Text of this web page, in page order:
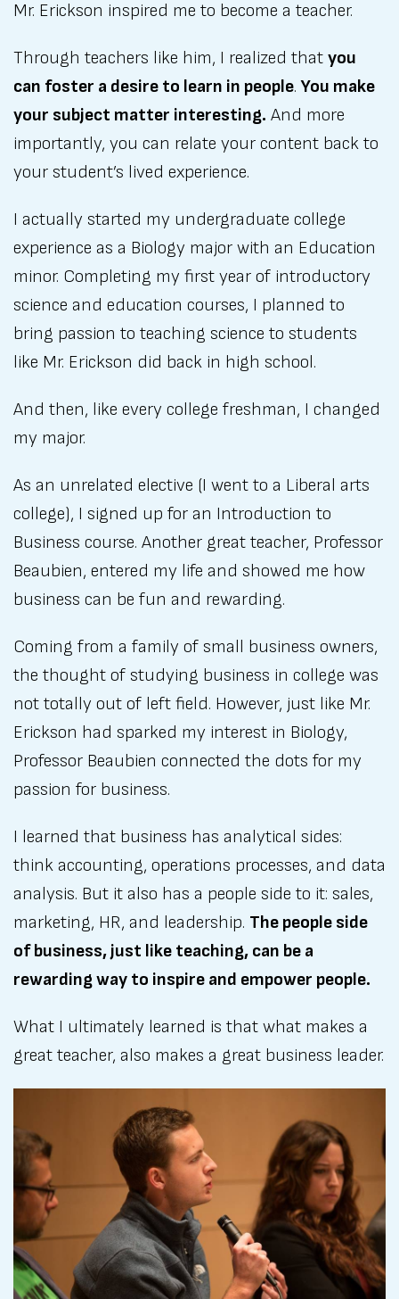
Mr. Erickson inspired me to become a teacher.
Through teachers like him, I realized that you
can foster a desire to learn in people.You make
your subject matter interesting. And more
importantly, you can relate your content back to
your student’s lived experience.
I actually started my undergraduate college
experience as a Biology major with an Education
minor. Completing my first year of introductory
science and education courses, I planned to
bring passion to teaching science to students
like Mr. Erickson did back in high school.
And then, like every college freshman, I changed
my major.
As an unrelated elective (I went to a Liberal arts
college), I signed up for an Introduction to
Business course. Another great teacher, Professor
Beaubien, entered my life and showed me how
business can be fun and rewarding.
Coming from a family of small business owners,
the thought of studying business in college was
not totally out of left field. However, just like Mr.
Erickson had sparked my interest in Biology,
Professor Beaubien connected the dots for my
passion for business.
I learned that business has analytical sides:
think accounting, operations processes, and data
analysis. But it also has a people side to it: sales,
marketing, HR, and leadership. The people side
of business, just like teaching, can be a
rewarding way to inspire and empower people.
What I ultimately learned is that what makes a
great teacher, also makes a great business leader.